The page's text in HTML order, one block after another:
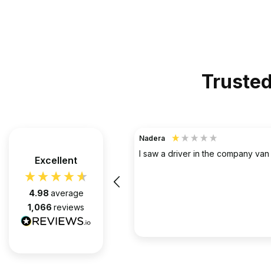
Excellent
4.98 average
1,066 reviews
2 months ago
TerraHouse Group Limited.
Verified Customer